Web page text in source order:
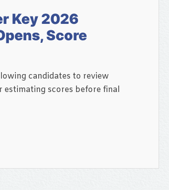
Key 2026
Score
candidates to review
estimating scores before final